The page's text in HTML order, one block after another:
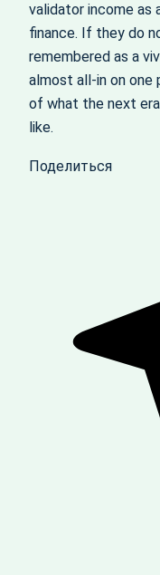
validator income as
finance. If they do
remembered as a
almost all‑in on one
of what the next
like.
Поделиться